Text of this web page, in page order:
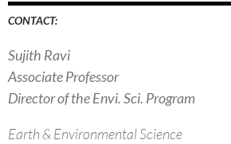
CONTACT:
Sujith Ravi
Associate Professor
Director of the Envi. Sci. Program
Earth & Environmental Science